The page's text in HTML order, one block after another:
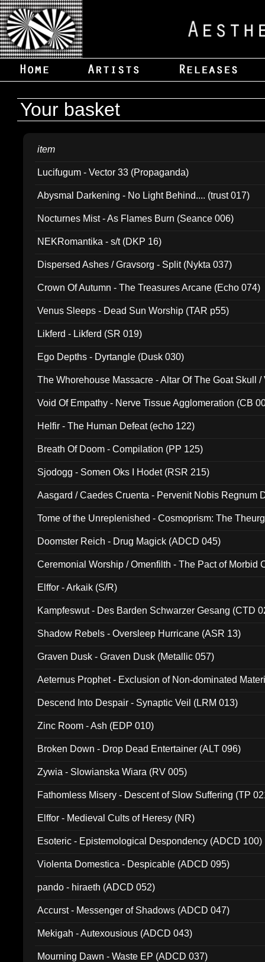
Your basket
item
Lucifugum - Vector 33 (Propaganda)
Abysmal Darkening - No Light Behind.... (trust 017)
Nocturnes Mist - As Flames Burn (Seance 006)
NEKRomantika - s/t (DKP 16)
Dispersed Ashes / Gravsorg - Split (Nykta 037)
Crown Of Autumn - The Treasures Arcane (Echo 074)
Venus Sleeps - Dead Sun Worship (TAR p55)
Likferd - Likferd (SR 019)
Ego Depths - Dyrtangle (Dusk 030)
The Whorehouse Massacre - Altar Of The Goat Skull /
Void Of Empathy - Nerve Tissue Agglomeration (CB
Helfir - The Human Defeat (echo 122)
Breath Of Doom - Compilation (PP 125)
Sjodogg - Somen Oks I Hodet (RSR 215)
Aasgard / Caedes Cruenta - Pervenit Nobis Regnum
Tome of the Unreplenished - Cosmoprism: The
Doomster Reich - Drug Magick (ADCD 045)
Ceremonial Worship / Omenfilth - The Pact of Morbid
Elffor - Arkaik (S/R)
Kampfeswut - Des Barden Schwarzer Gesang (CTD
Shadow Rebels - Oversleep Hurricane (ASR 13)
Graven Dusk - Graven Dusk (Metallic 057)
Aeternus Prophet - Exclusion of Non-dominated
Descend Into Despair - Synaptic Veil (LRM 013)
Zinc Room - Ash (EDP 010)
Broken Down - Drop Dead Entertainer (ALT 096)
Zywia - Slowianska Wiara (RV 005)
Fathomless Misery - Descent of Slow Suffering (TP
Elffor - Medieval Cults of Heresy (NR)
Esoteric - Epistemological Despondency (ADCD 100)
Violenta Domestica - Despicable (ADCD 095)
pando - hiraeth (ADCD 052)
Accurst - Messenger of Shadows (ADCD 047)
Mekigah - Autexousious (ADCD 043)
Mourning Dawn - Waste EP (ADCD 037)